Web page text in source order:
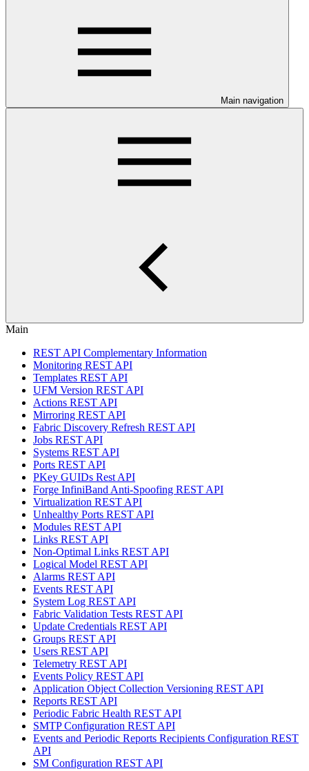
Main navigation
Main
REST API Complementary Information
Monitoring REST API
Templates REST API
UFM Version REST API
Actions REST API
Mirroring REST API
Fabric Discovery Refresh REST API
Jobs REST API
Systems REST API
Ports REST API
PKey GUIDs Rest API
Forge InfiniBand Anti-Spoofing REST API
Virtualization REST API
Unhealthy Ports REST API
Modules REST API
Links REST API
Non-Optimal Links REST API
Logical Model REST API
Alarms REST API
Events REST API
System Log REST API
Fabric Validation Tests REST API
Update Credentials REST API
Groups REST API
Users REST API
Telemetry REST API
Events Policy REST API
Application Object Collection Versioning REST API
Reports REST API
Periodic Fabric Health REST API
SMTP Configuration REST API
Events and Periodic Reports Recipients Configuration REST
API
SM Configuration REST API